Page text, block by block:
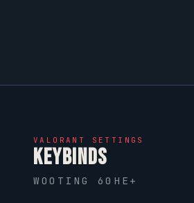
VALORANT SETTINGS
KEYBINDS
WOOTING 60HE+